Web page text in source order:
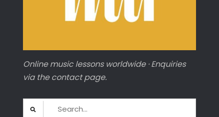
Online music lessons worldwide · Enquiries
via the contact page.
Search